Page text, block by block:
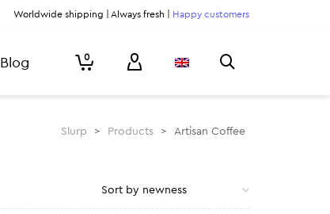
Worldwide shipping | Always fresh | Happy customers
Blog 0
Slurp > Products > Artisan Coffee